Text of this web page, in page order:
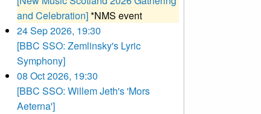
and Celebration]*NMS event
24 Sep 2026, 19:30
[BBC SSO: Zemlinsky's Lyric
Symphony]
08 Oct 2026, 19:30
[BBC SSO: Willem Jeth's 'Mors
Aeterna']